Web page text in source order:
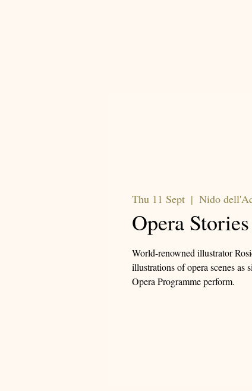
Thu 11 Sept
  |
Nido
Opera
World-renowned illustrator
illustrations of opera scenes
Opera Programme perform.